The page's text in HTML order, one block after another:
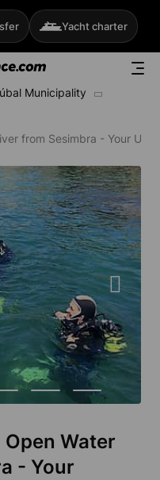
Yacht charter
Municipality
from Sesimbra - Your
Water
- Your